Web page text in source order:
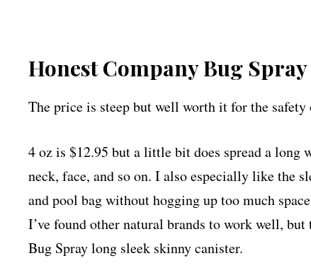
Honest Company Bug Spray
The price is steep but well worth it for the
4 oz is $12.95 but a little bit does spread a long
neck, face, and so on. I also especially like the
and pool bag without hogging up too much
I’ve found other natural brands to work well,
Bug Spray long sleek skinny canister.